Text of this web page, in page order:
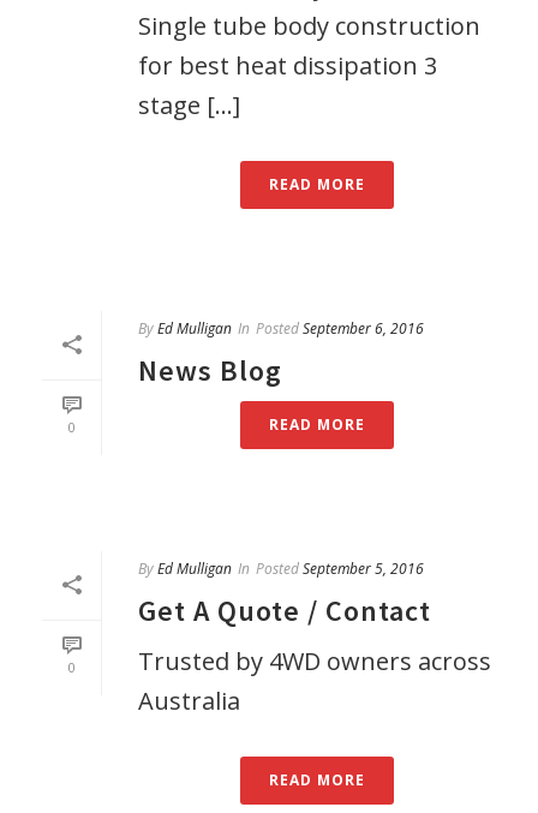
Single tube body construction
for best heat dissipation 3
stage [...]
READ MORE
0
ByEd Mulligan In PostedSeptember 6, 2016
News Blog
READ MORE
0
ByEd Mulligan In PostedSeptember 5, 2016
Get A Quote / Contact
Trusted by 4WD owners across
Australia
READ MORE